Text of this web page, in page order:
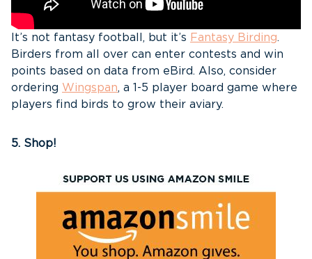
It’s not fantasy football, but it’s Fantasy Birding.
Birders from all over can enter contests and win
points based on data from eBird. Also, consider
ordering Wingspan, a 1-5 player board game where
players find birds to grow their aviary.
5. Shop!